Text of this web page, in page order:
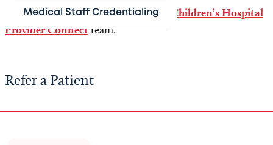
Medical Staff Credentialing
Need help? Please contact theTexas Children’s Hospital
Provider Connectteam.
Refer a Patient